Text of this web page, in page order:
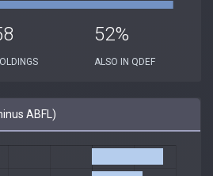
52%
ALSO IN QDEF
ABFL)